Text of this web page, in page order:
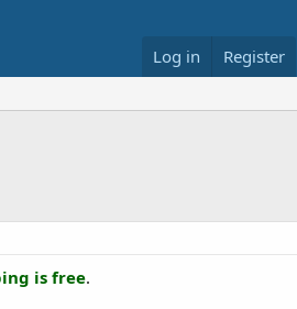
Log in Register
is free.